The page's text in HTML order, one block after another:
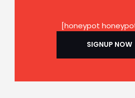
[honeypot